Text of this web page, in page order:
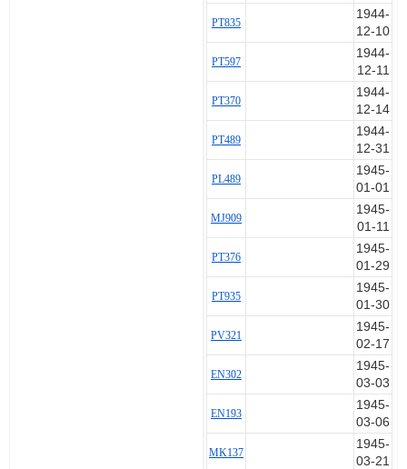
PT835
1944-
12-10
PT597
1944-
12-11
PT370
1944-
12-14
PT489
1944-
12-31
PL489
1945-
01-01
MJ909
1945-
01-11
PT376
1945-
01-29
PT935
1945-
01-30
PV321
1945-
02-17
EN302
1945-
03-03
EN193
1945-
03-06
MK137
1945-
03-21